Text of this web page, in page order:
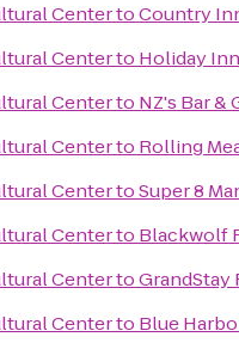
CentertoCountry
Centerto Holiday
Centerto NZ's Bar &
Centerto Rolling
CentertoSuper 8
Centerto Blackwolf
CentertoGrandStay
Centerto Blue